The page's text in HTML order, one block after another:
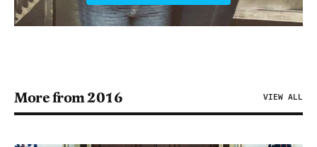
More from 2016 VIEW ALL